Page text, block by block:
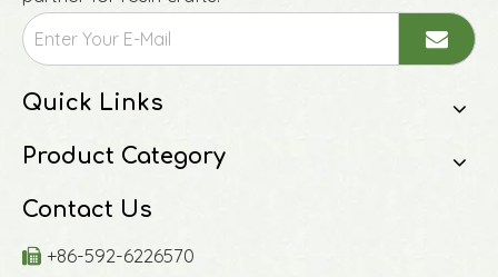
Quick Links
Product Category
Contact Us
 +86-592-6226570